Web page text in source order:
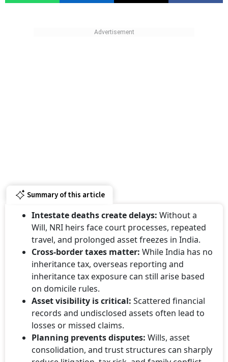
Will, NRI heirs face court processes, repeated
travel, and prolonged asset freezes in India.
Cross-border taxes matter: While India has no
inheritance tax, overseas reporting and
inheritance tax exposure can still arise based
on domicile rules.
Asset visibility is critical:
records and undisclosed assets often lead to
losses or missed claims.
Planning prevents disputes:
consolidation, and trust structures can sharply
reduce litigation, tax risk, and family conflict.